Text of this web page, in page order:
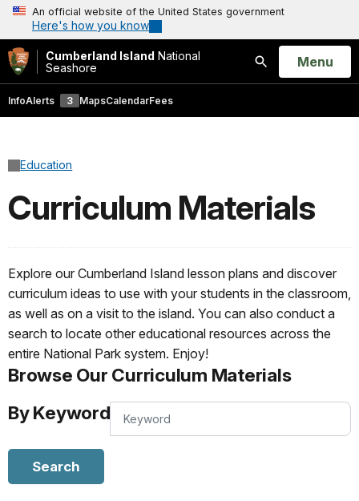
An official website of the United States government
Here's how you know
Cumberland Island National
Seashore
Search
Open
Menu
InfoAlerts 3 MapsCalendarFees
Education
Curriculum Materials
Explore our Cumberland Island lesson plans and discover
curriculum ideas to use with your students in the classroom,
as well as on a visit to the island. You can also conduct a
search to locate other educational resources across the
entire National Park system. Enjoy!
Browse Our Curriculum Materials
By Keyword
By
Search